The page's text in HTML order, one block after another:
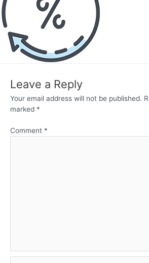
Leave a Reply
Your email address will not be published.
marked *
Comment *